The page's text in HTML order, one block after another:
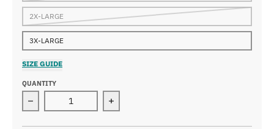
2X-LARGE
3X-LARGE
SIZE GUIDE
QUANTITY
Decrease quantity for Let’s Go Gulls T-Shirt
Increase quantity for Let’s Go Gulls